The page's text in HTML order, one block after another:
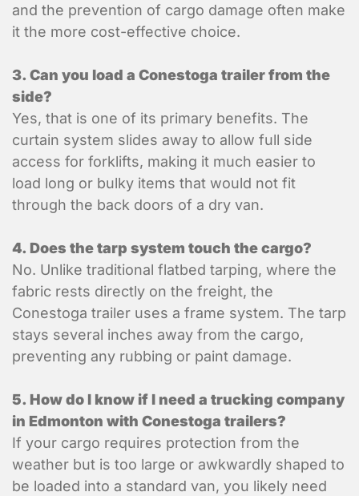
Submit
and the prevention of cargo damage often make
it the more cost-effective choice.
3. Can you load a Conestoga trailer from the
side?
Yes, that is one of its primary benefits. The
curtain system slides away to allow full side
access for forklifts, making it much easier to
load long or bulky items that would not fit
through the back doors of a dry van.
4. Does the tarp system touch the cargo?
No. Unlike traditional flatbed tarping, where the
fabric rests directly on the freight, the
Conestoga trailer uses a frame system. The tarp
stays several inches away from the cargo,
preventing any rubbing or paint damage.
5. How do I know if I need a trucking company
in Edmonton with Conestoga trailers?
If your cargo requires protection from the
weather but is too large or awkwardly shaped to
be loaded into a standard van, you likely need